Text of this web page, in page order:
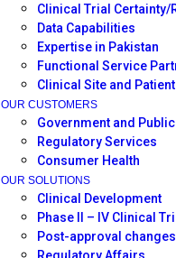
Clinical Trial Certainty/
Data Capabilities
Expertise in Pakistan
Functional Service
Clinical Site and
OUR CUSTOMERS
Government and
Regulatory Services
Consumer Health
OUR SOLUTIONS
Clinical Development
Phase II – IV Clinical
Post-approval changes
Regulatory Affairs